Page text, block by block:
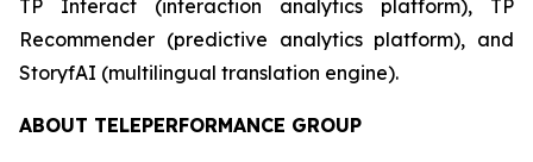
​TP Interact (interaction analytics platform), TP
Recommender (predictive analytics platform), and
StoryfAI (multilingual translation engine).
ABOUT TELEPERFORMANCE GROUP